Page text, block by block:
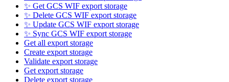
✨ Get GCS WIF export storage
✨ Delete GCS WIF export storage
✨ Update GCS WIF export storage
✨ Sync GCS WIF export storage
Get all export storage
Create export storage
Validate export storage
Get export storage
Delete export storage